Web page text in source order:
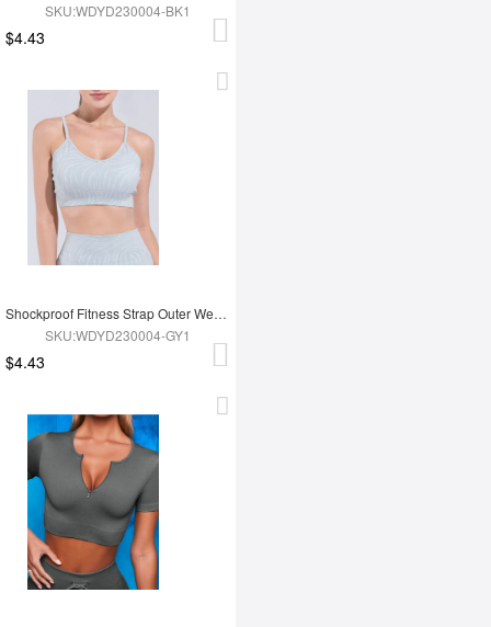
SKU:WDYD230004-BK1
$4.43
Shockproof Fitness Strap Outer Wear Bra
SKU:WDYD230004-GY1
$4.43